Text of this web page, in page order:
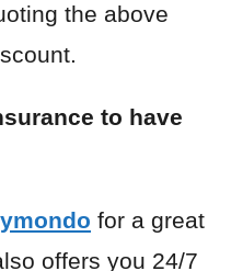
the above
to have
for a great
offers you 24/7